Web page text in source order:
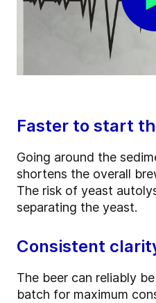
Faster to start
Going around the
shortens the overall
The risk of yeast
separating the yeast.
Consistent
The beer can reliably
batch for maximum